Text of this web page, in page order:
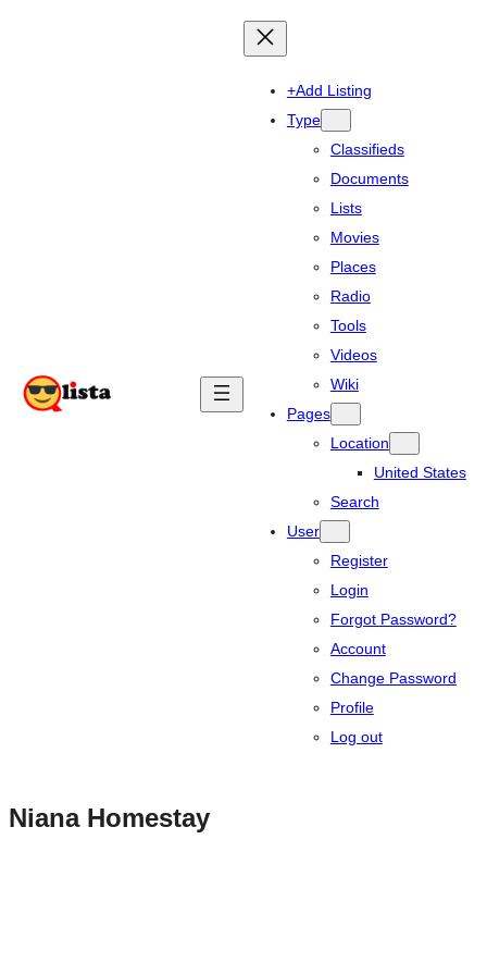
+Add Listing
Type
Classifieds
Documents
Lists
Movies
Places
Radio
Tools
Videos
Wiki
Pages
Location
United States
Search
User
Register
Login
Forgot Password?
Account
Change Password
Profile
Log out
Niana Homestay